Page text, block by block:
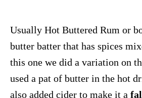
Usually Hot Buttered Rum or
butter batter that has spices
this one we did a variation on
used a pat of butter in the hot
also added cider to make it a